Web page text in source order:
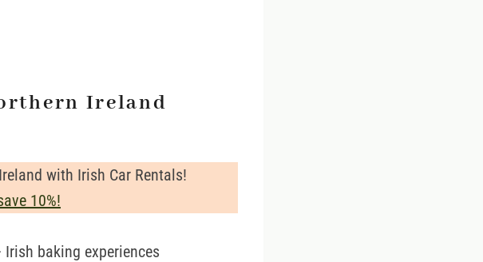
Ireland
with Irish Car Rentals!
10%!
Irish baking experiences